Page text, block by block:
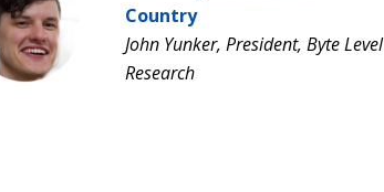
Country
John Yunker, President, Byte Level
Research